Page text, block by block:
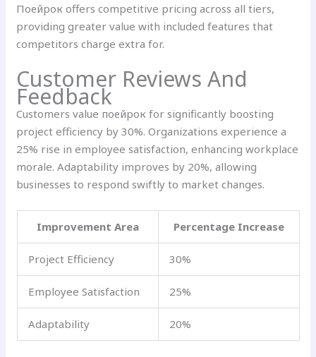
Поейрок offers competitive pricing across all tiers,
providing greater value with included features that
competitors charge extra for.
Customer Reviews And
Feedback
Customers value поейрок for significantly boosting
project efficiency by 30%. Organizations experience a
25% rise in employee satisfaction, enhancing workplace
morale. Adaptability improves by 20%, allowing
businesses to respond swiftly to market changes.
Improvement Area Percentage Increase
Project Efficiency 30%
Employee Satisfaction 25%
Adaptability 20%